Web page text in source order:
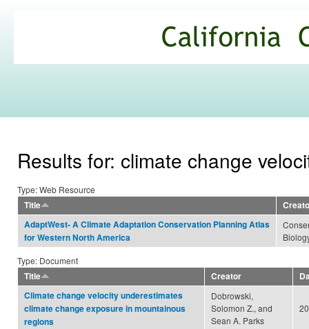
Commons
Results for: climate change
Type: Web Resource
Title
AdaptWest- A Climate Adaptation Conservation Planning Atlas
for Western North America
Type: Document
Title
Creator
Climate change velocity underestimates
climate change exposure in mountainous
regions
Dobrowski,
Solomon Z., and
Sean A. Parks